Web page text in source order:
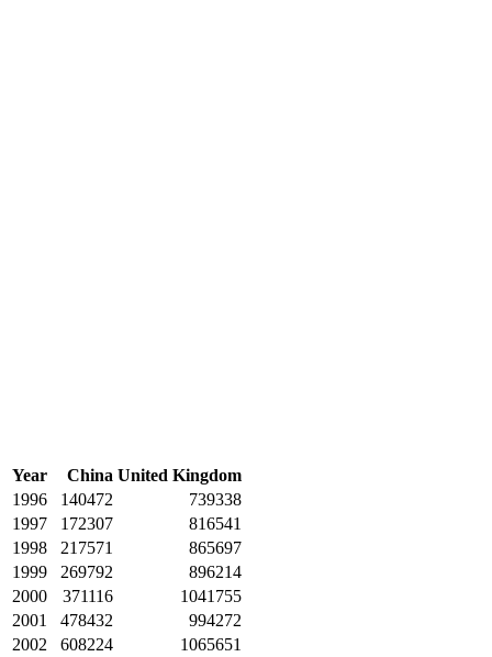
Year China United Kingdom
1996
140472
739338
1997
172307
816541
1998
217571
865697
1999
269792
896214
2000
371116
1041755
2001
478432
994272
2002
608224
1065651